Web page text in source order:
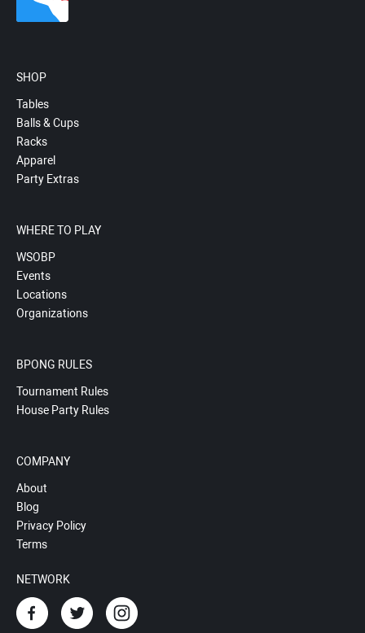
SHOP
Tables
Balls & Cups
Racks
Apparel
Party Extras
WHERE TO PLAY
WSOBP
Events
Locations
Organizations
BPONG RULES
Tournament Rules
House Party Rules
COMPANY
About
Blog
Privacy Policy
Terms
NETWORK